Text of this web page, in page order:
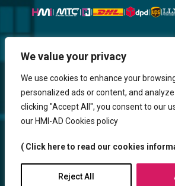
We value your privacy
We use cookies to enhance your
personalized ads or content, and
clicking "Accept All", you consent to our
our HMI-AD Cookies policy
( Click here to read our cookies
Reject All
Website, Design, Content
are made by HMI
Return & RefundShipping & Delivery
Careers
HMi GmbH - 2023-2025. All Rights
SitemapContact usHMi